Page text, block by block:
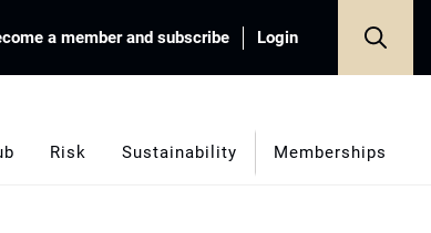
a member and subscribe Login
Risk Sustainability Memberships